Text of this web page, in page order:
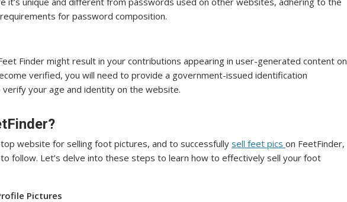
for password composition.
Finder might result in your contributions appearing in user-generated content on
verified, you will need to provide a government-issued identification
your age and identity on the website.
website for selling foot pictures, and to successfully sell feet pics on FeetFinder,
follow. Let’s delve into these steps to learn how to effectively sell your foot
Pictures